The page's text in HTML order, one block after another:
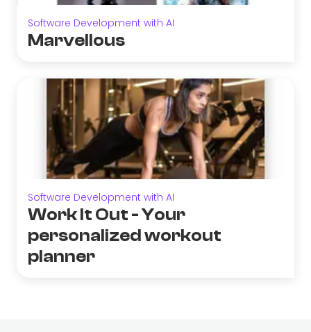
Software Development with AI
Marvellous
Software Development with AI
Work It Out - Your
personalized workout
planner